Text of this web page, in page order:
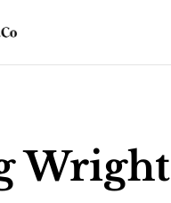
Wright